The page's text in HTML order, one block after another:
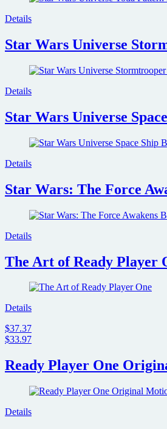
Details
Star Wars Universe
Details
Star Wars Universe
Details
Star Wars: The Force
Details
The Art of Ready Player
Details
$37.37
$33.97
Ready Player One
Details